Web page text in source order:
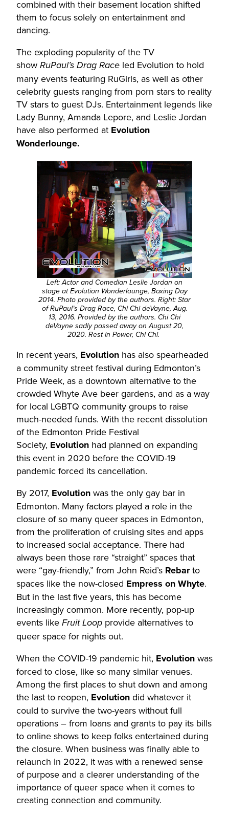
combined with their basement location shifted
them to focus solely on entertainment and
dancing.
The exploding popularity of the TV
show RuPaul’s Drag Race led Evolution to hold
many events featuring RuGirls, as well as other
celebrity guests ranging from porn stars to reality
TV stars to guest DJs. Entertainment legends like
Lady Bunny, Amanda Lepore, and Leslie Jordan
have also performed at Evolution
Wonderlounge.
Left: Actor and Comedian Leslie Jordan on
stage at Evolution Wonderlounge, Boxing Day
2014. Photo provided by the authors. Right: Star
of RuPaul’s Drag Race, Chi Chi deVayne, Aug.
13, 2016. Provided by the authors. Chi Chi
deVayne sadly passed away on August 20,
2020. Rest in Power, Chi Chi.
In recent years, Evolution has also spearheaded
a community street festival during Edmonton’s
Pride Week, as a downtown alternative to the
crowded Whyte Ave beer gardens, and as a way
for local LGBTQ community groups to raise
much-needed funds. With the recent dissolution
of the Edmonton Pride Festival
Society, Evolution had planned on expanding
this event in 2020 before the COVID-19
pandemic forced its cancellation.
By 2017, Evolution was the only gay bar in
Edmonton. Many factors played a role in the
closure of so many queer spaces in Edmonton,
from the proliferation of cruising sites and apps
to increased social acceptance. There had
always been those rare “straight” spaces that
were “gay-friendly,” from John Reid’s Rebarto
spaces like the now-closed Empress on Whyte.
But in the last five years, this has become
increasingly common. More recently, pop-up
events like Fruit Loop provide alternatives to
queer space for nights out.
When the COVID-19 pandemic hit, Evolution was
forced to close, like so many similar venues.
Among the first places to shut down and among
the last to reopen, Evolution did whatever it
could to survive the two-years without full
operations – from loans and grants to pay its bills
to online shows to keep folks entertained during
the closure. When business was finally able to
relaunch in 2022, it was with a renewed sense
of purpose and a clearer understanding of the
importance of queer space when it comes to
creating connection and community.